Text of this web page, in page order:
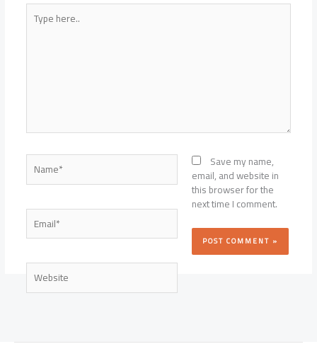
Type
here..
Name*
Email*
Website
Save my name,
email, and website in
this browser for the
next time I comment.